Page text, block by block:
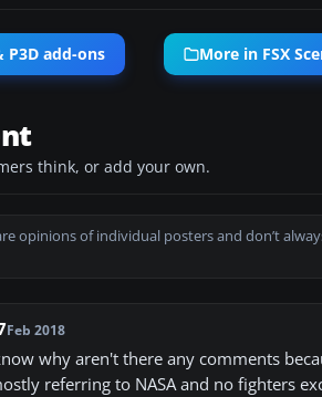
P3D add-ons More in FSX
think, or add your own.
opinions of individual posters and don’t
Feb 2018
why aren't there any comments
referring to NASA and no fighters